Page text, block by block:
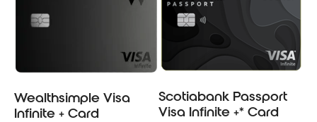
Wealthsimple Visa
Infinite + Card
Scotiabank Passport
Visa Infinite +* Card